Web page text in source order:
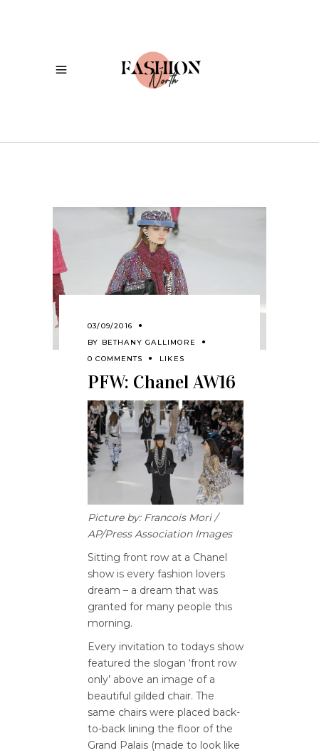
03/09/2016
BY BETHANY GALLIMORE
0 COMMENTS
LIKES
PFW: Chanel AW16
Picture by: Francois Mori /
AP/Press Association Images
Sitting front row at a Chanel
show is every fashion lovers
dream – a dream that was
granted for many people this
morning.
Every invitation to todays show
featured the slogan ‘front row
only’ above an image of a
beautiful gilded chair. The
same chairs were placed back-
to-back lining the floor of the
Grand Palais (made to look like